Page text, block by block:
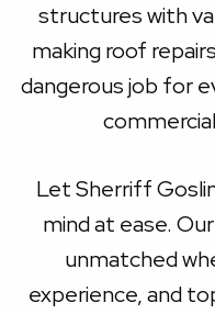
structures with
making roof
dangerous job for
Let Sherriff
mind at ease.
unmatched
experience, and